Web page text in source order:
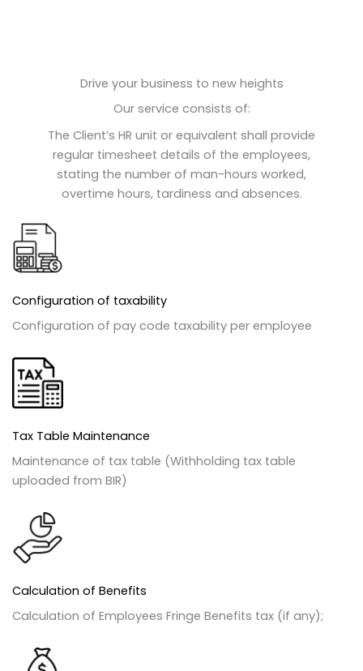
Drive your business to new heights
Our service consists of:
The Client’s HR unit or equivalent shall provide
regular timesheet details of the employees,
stating the number of man-hours worked,
overtime hours, tardiness and absences.
Configuration of taxability
Configuration of pay code taxability per employee
Tax Table Maintenance
Maintenance of tax table (Withholding tax table
uploaded from BIR)
Calculation of Benefits
Calculation of Employees Fringe Benefits tax (if any);